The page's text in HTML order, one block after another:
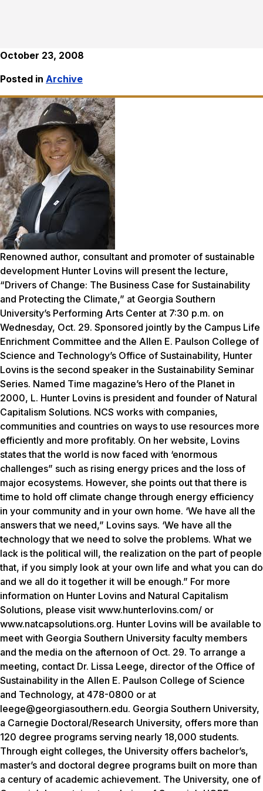
October 23, 2008
Posted in Archive
Renowned author, consultant and promoter of sustainable
development Hunter Lovins will present the lecture,
“Drivers of Change: The Business Case for Sustainability
and Protecting the Climate,” at Georgia Southern
University’s Performing Arts Center at 7:30 p.m. on
Wednesday, Oct. 29. Sponsored jointly by the Campus Life
Enrichment Committee and the Allen E. Paulson College of
Science and Technology’s Office of Sustainability, Hunter
Lovins is the second speaker in the Sustainability Seminar
Series. Named Time magazine’s Hero of the Planet in
2000, L. Hunter Lovins is president and founder of Natural
Capitalism Solutions. NCS works with companies,
communities and countries on ways to use resources more
efficiently and more profitably. On her website, Lovins
states that the world is now faced with ‘enormous
challenges” such as rising energy prices and the loss of
major ecosystems. However, she points out that there is
time to hold off climate change through energy efficiency
in your community and in your own home. ‘We have all the
answers that we need,” Lovins says. ‘We have all the
technology that we need to solve the problems. What we
lack is the political will, the realization on the part of people
that, if you simply look at your own life and what you can do
and we all do it together it will be enough.” For more
information on Hunter Lovins and Natural Capitalism
Solutions, please visit www.hunterlovins.com/ or
www.natcapsolutions.org. Hunter Lovins will be available to
meet with Georgia Southern University faculty members
and the media on the afternoon of Oct. 29. To arrange a
meeting, contact Dr. Lissa Leege, director of the Office of
Sustainability in the Allen E. Paulson College of Science
and Technology, at 478-0800 or at
leege@georgiasouthern.edu. Georgia Southern University,
a Carnegie Doctoral/Research University, offers more than
120 degree programs serving nearly 18,000 students.
Through eight colleges, the University offers bachelor’s,
master’s and doctoral degree programs built on more than
a century of academic achievement. The University, one of